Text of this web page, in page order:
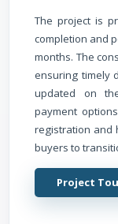
The project is
completion and
months. The
ensuring timely
updated on
payment
registration and
buyers to
Project